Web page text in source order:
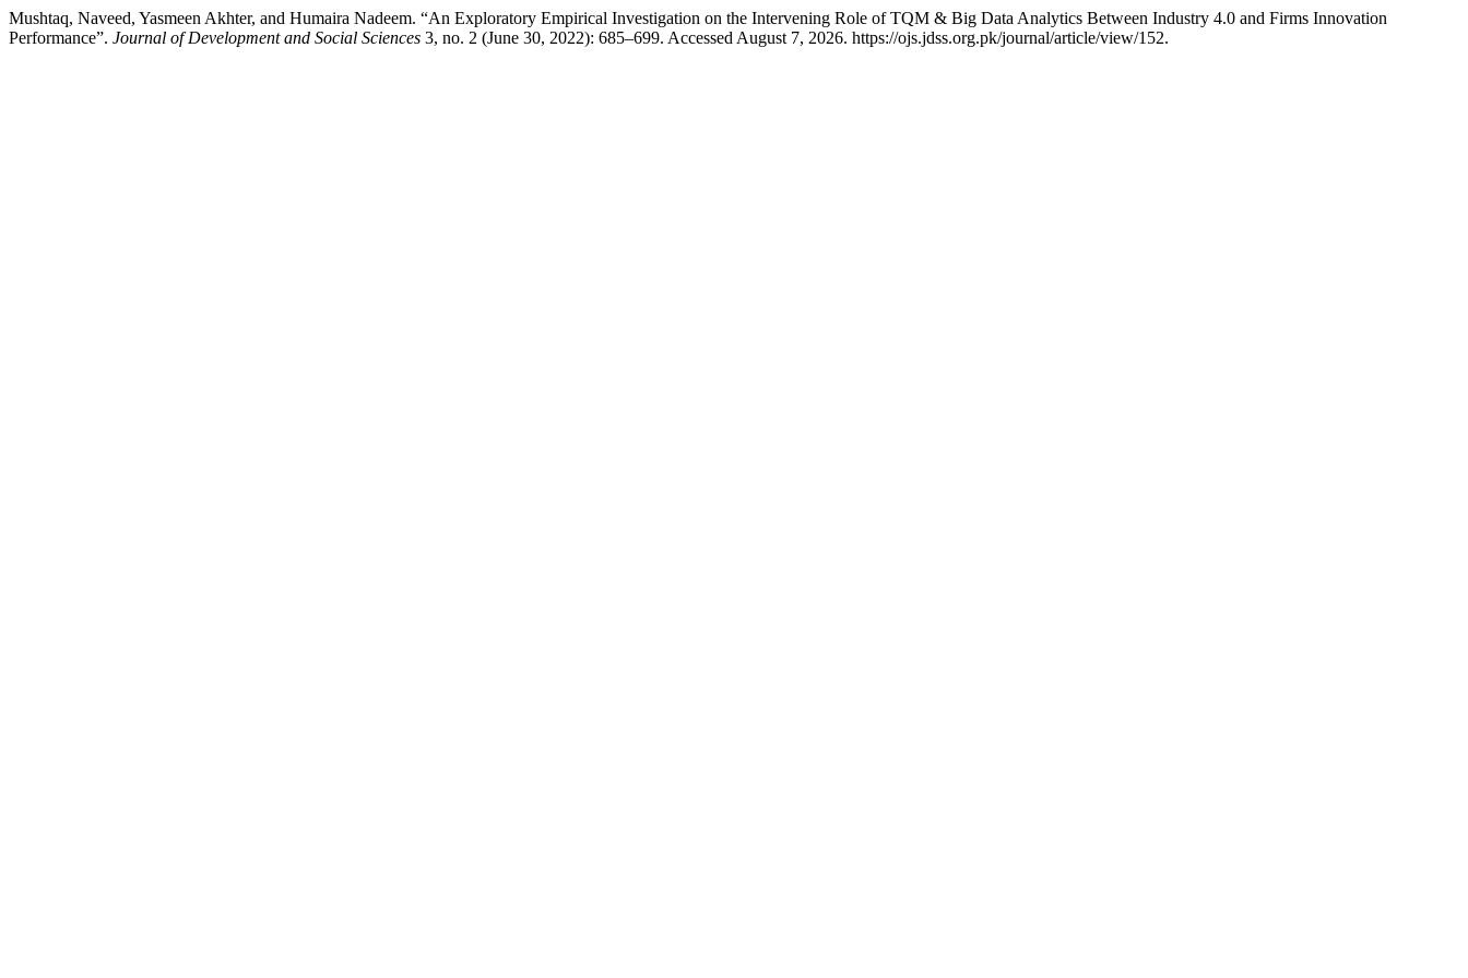
Mushtaq, Naveed, Yasmeen Akhter, and Humaira Nadeem. “An Exploratory Empirical Investigation on the Intervening Role of TQM & Big Data Analytics Between Industry 4.0 and Firms Innovation
Performance”. Journal of Development and Social Sciences 3, no. 2 (June 30, 2022): 685–699. Accessed August 7, 2026. https://ojs.jdss.org.pk/journal/article/view/152.